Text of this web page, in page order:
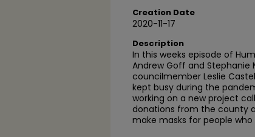
Creation Date
2020-11-17
Description
In this weeks episode of
Andrew Goff and Stephanie
councilmember Leslie
kept busy during the
working on a new project
donations from the county
make masks for people